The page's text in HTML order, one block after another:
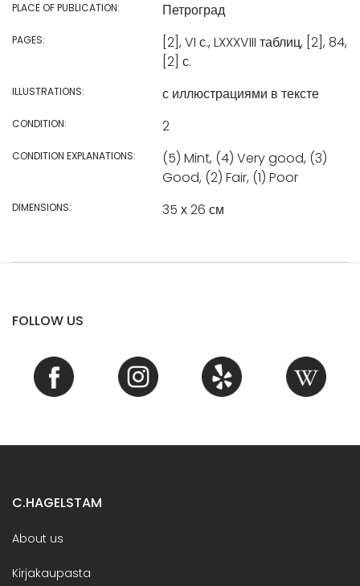
PLACE OF PUBLICATION: Петроград
PAGES:
[2], VI с., LXXXVIII таблиц, [2], 84,
[2] с.
ILLUSTRATIONS: с иллюстрациями в тексте
CONDITION: 2
CONDITION EXPLANATIONS:
(5) Mint, (4) Very good, (3)
Good, (2) Fair, (1) Poor
DIMENSIONS: 35 х 26 см
FOLLOW US
C.HAGELSTAM
About us
Kirjakaupasta